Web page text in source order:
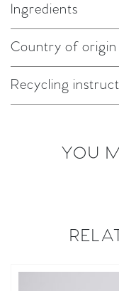
Ingredients
Country of origin
Recycling
YOU